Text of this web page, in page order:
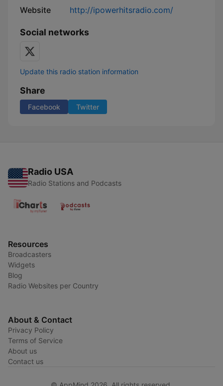
Website http://ipowerhitsradio.com/
Social networks
Update this radio station information
Share
Facebook Twitter
Radio USA
Radio Stations and Podcasts
Resources
Broadcasters
Widgets
Blog
Radio Websites per Country
About & Contact
Privacy Policy
Terms of Service
About us
Contact us